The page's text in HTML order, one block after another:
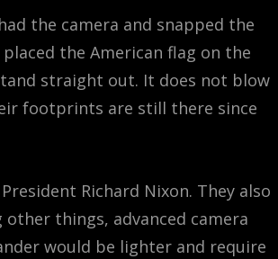
the camera and snapped the
the American flag on the
straight out. It does not blow
footprints are still there since
Richard Nixon. They also
things, advanced camera
would be lighter and require